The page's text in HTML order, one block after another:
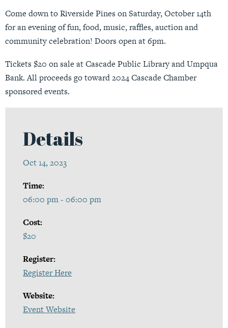
Come down to Riverside Pines on Saturday, October 14th
for an evening of fun, food, music, raffles, auction and
community celebration! Doors open at 6pm.
Tickets $20 on sale at Cascade Public Library and Umpqua
Bank. All proceeds go toward 2024 Cascade Chamber
sponsored events.
Details
Oct 14, 2023
Time:
06:00 pm - 06:00 pm
Cost:
$20
Register:
Register Here
Website:
Event Website